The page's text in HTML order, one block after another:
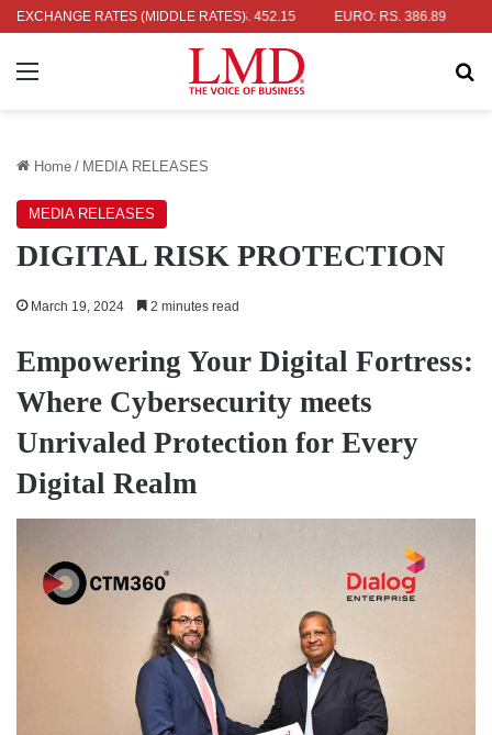
EXCHANGE RATES (MIDDLE RATES)
RS. 336.04 UK POUND: RS. 452.15 EURO: RS. 386.89
Menu
Home / MEDIA RELEASES
MEDIA RELEASES
DIGITAL RISK PROTECTION
March 19, 2024 2 minutes read
Empowering Your Digital Fortress:
Where Cybersecurity meets
Unrivaled Protection for Every
Digital Realm